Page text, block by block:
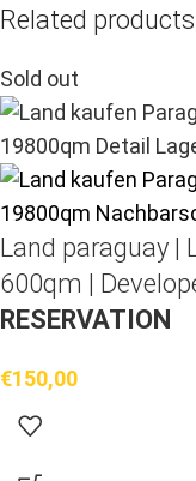
Related products
Sold out
Land paraguay |
600qm |
RESERVATION
€150,00